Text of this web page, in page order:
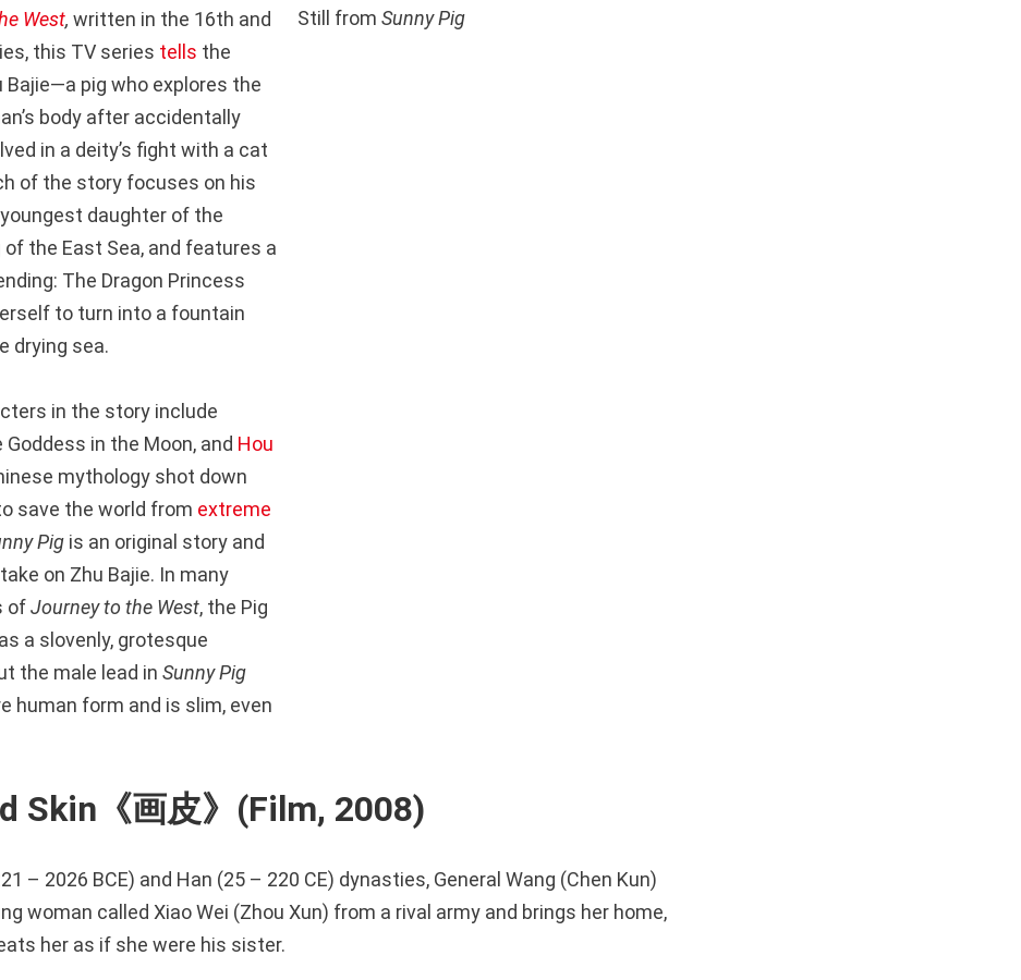
West, written in the 16th and
this TV series tells the
Bajie—a pig who explores the
body after accidentally
in a deity’s fight with a cat
of the story focuses on his
daughter of the
of the East Sea, and features a
The Dragon Princess
to turn into a fountain
drying sea.
in the story include
Goddess in the Moon, and Hou
mythology shot down
save the world from extreme
Pig is an original story and
on Zhu Bajie. In many
ofJourney to the West, the Pig
a slovenly, grotesque
the male lead in Sunny Pig
human form and is slim, even
Still from Sunny Pig
Skin《画皮》(Film, 2008)
– 2026 BCE) and Han (25 – 220 CE) dynasties, General Wang (Chen Kun)
woman called Xiao Wei (Zhou Xun) from a rival army and brings her home,
her as if she were his sister.